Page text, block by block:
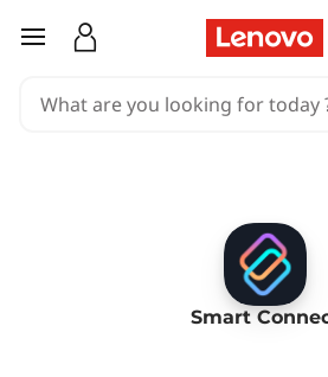
skip to main content
Smart